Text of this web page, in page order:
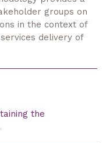
groups on
in the context of
delivery of
the